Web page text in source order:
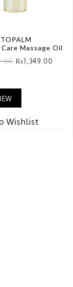
Massage Oil
₨1,349.00
Wishlist